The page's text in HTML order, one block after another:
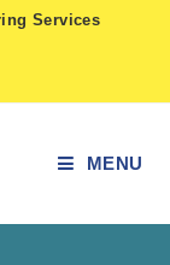
Services
MENU